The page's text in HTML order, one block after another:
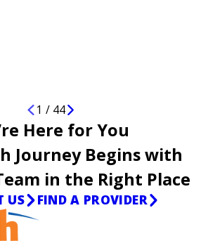
1 / 44
Here for You
Journey Begins with
in the Right Place
US FIND A PROVIDER